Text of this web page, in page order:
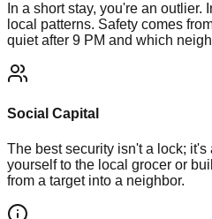
In a short stay, you're an outlier.
local patterns. Safety comes
quiet after 9 PM and which
Social Capital
The best security isn't a lock;
yourself to the local grocer or
from a target into a neighbor.